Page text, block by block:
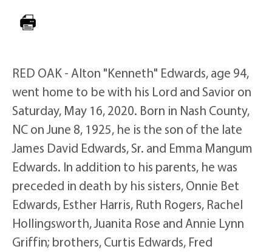
RED OAK - Alton "Kenneth" Edwards, age 94,
went home to be with his Lord and Savior on
Saturday, May 16, 2020. Born in Nash County,
NC on June 8, 1925, he is the son of the late
James David Edwards, Sr. and Emma Mangum
Edwards. In addition to his parents, he was
preceded in death by his sisters, Onnie Bet
Edwards, Esther Harris, Ruth Rogers, Rachel
Hollingsworth, Juanita Rose and Annie Lynn
Griffin; brothers, Curtis Edwards, Fred